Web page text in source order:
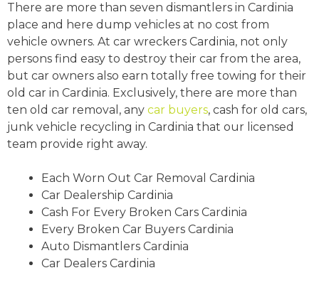
There are more than seven dismantlers in Cardinia
place and here dump vehicles at no cost from
vehicle owners. At car wreckers Cardinia, not only
persons find easy to destroy their car from the area,
but car owners also earn totally free towing for their
old car in Cardinia. Exclusively, there are more than
ten old car removal, any car buyers, cash for old cars,
junk vehicle recycling in Cardinia that our licensed
team provide right away.
Each Worn Out Car Removal Cardinia
Car Dealership Cardinia
Cash For Every Broken Cars Cardinia
Every Broken Car Buyers Cardinia
Auto Dismantlers Cardinia
Car Dealers Cardinia